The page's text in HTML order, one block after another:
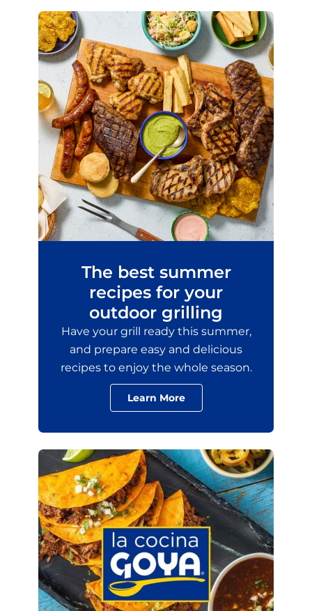
The best summer
recipes for your
outdoor grilling
Have your grill ready this summer,
and prepare easy and delicious
recipes to enjoy the whole season.
Learn More